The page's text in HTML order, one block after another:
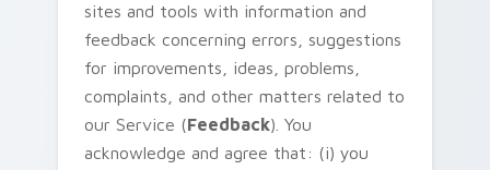
sites and tools with information and
feedback concerning errors, suggestions
for improvements, ideas, problems,
complaints, and other matters related to
our Service (Feedback). You
acknowledge and agree that: (i) you